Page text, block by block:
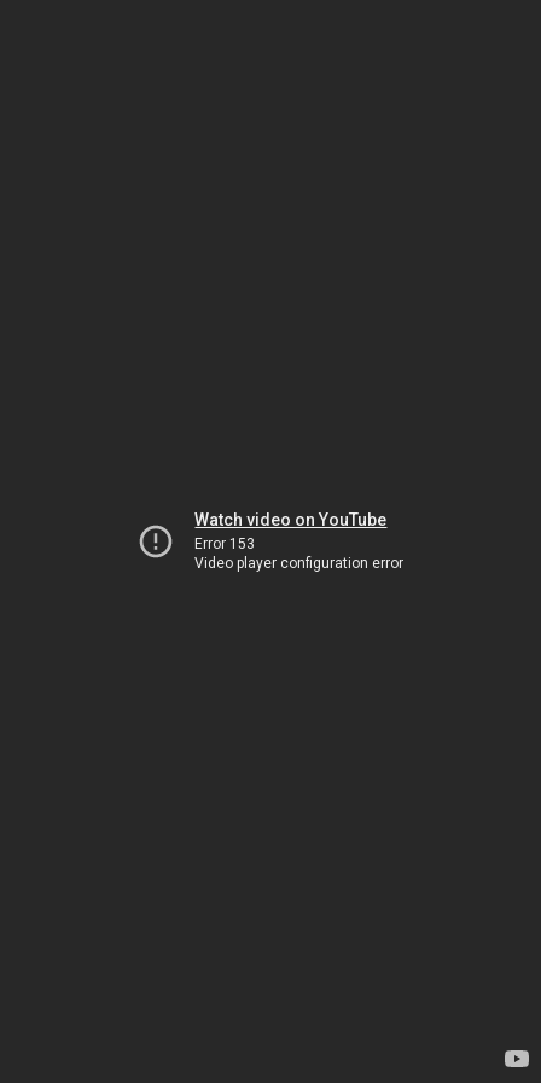
Watch video on YouTube
Error 153
Video player configuration error